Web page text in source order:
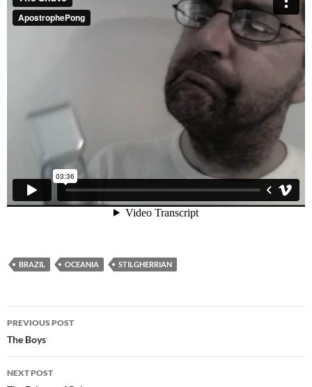
BRAZIL OCEANIA STILGHERRIAN
Post
navigation
PREVIOUS POST
The Boys
NEXT POST